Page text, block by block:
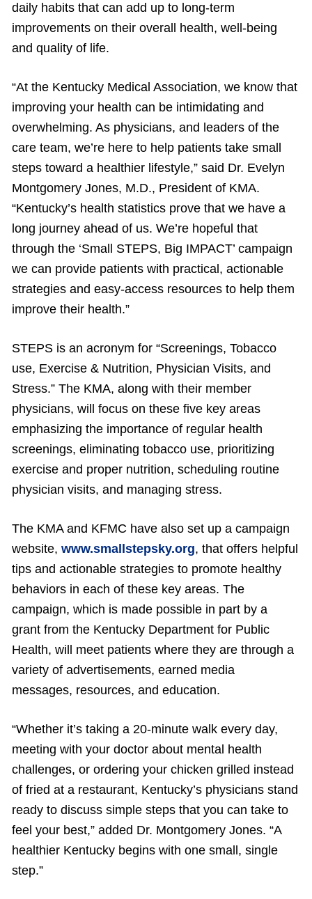
daily habits that can add up to long-term
improvements on their overall health, well-being
and quality of life.
“At the Kentucky Medical Association, we know that
improving your health can be intimidating and
overwhelming. As physicians, and leaders of the
care team, we’re here to help patients take small
steps toward a healthier lifestyle,” said Dr. Evelyn
Montgomery Jones, M.D., President of KMA.
“Kentucky’s health statistics prove that we have a
long journey ahead of us. We’re hopeful that
through the ‘Small STEPS, Big IMPACT’ campaign
we can provide patients with practical, actionable
strategies and easy-access resources to help them
improve their health.”
STEPS is an acronym for “Screenings, Tobacco
use, Exercise & Nutrition, Physician Visits, and
Stress.” The KMA, along with their member
physicians, will focus on these five key areas
emphasizing the importance of regular health
screenings, eliminating tobacco use, prioritizing
exercise and proper nutrition, scheduling routine
physician visits, and managing stress.
The KMA and KFMC have also set up a campaign
website, www.smallstepsky.org, that offers helpful
tips and actionable strategies to promote healthy
behaviors in each of these key areas. The
campaign, which is made possible in part by a
grant from the Kentucky Department for Public
Health, will meet patients where they are through a
variety of advertisements, earned media
messages, resources, and education.
“Whether it’s taking a 20-minute walk every day,
meeting with your doctor about mental health
challenges, or ordering your chicken grilled instead
of fried at a restaurant, Kentucky’s physicians stand
ready to discuss simple steps that you can take to
feel your best,” added Dr. Montgomery Jones. “A
healthier Kentucky begins with one small, single
step.”